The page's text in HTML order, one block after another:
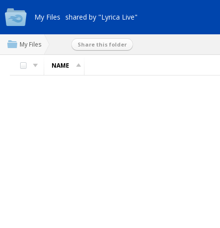
My Files shared by "Lyrica Live"
My Files Share this folder
NAME